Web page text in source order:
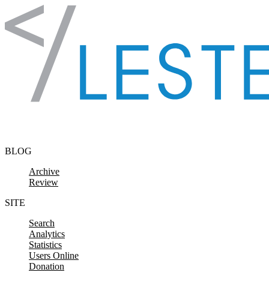
Skip to content
BLOG
Archive
Review
SITE
Search
Analytics
Statistics
Users Online
Donation